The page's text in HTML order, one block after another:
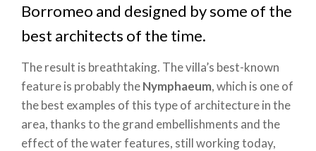
Borromeo and designed by some of the
best architects of the time.
The result is breathtaking. The villa’s best-known
feature is probably theNymphaeum, which is one of
the best examples of this type of architecture in the
area, thanks to the grand embellishments and the
effect of the water features, still working today,